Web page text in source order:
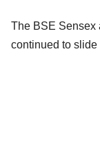
The BSE Sensex
continued to